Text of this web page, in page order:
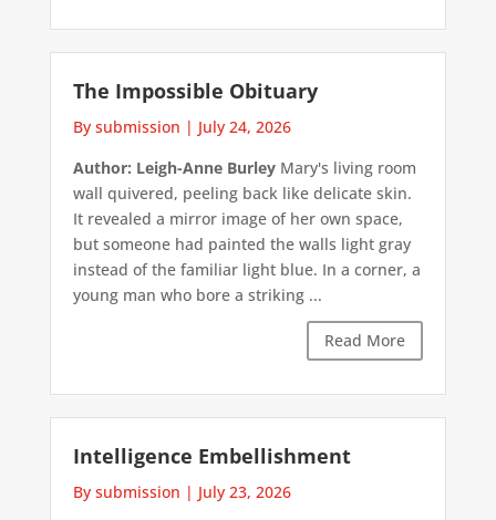
The Impossible Obituary
By submission | July 24, 2026
Author: Leigh-Anne BurleyMary's living room
wall quivered, peeling back like delicate skin.
It revealed a mirror image of her own space,
but someone had painted the walls light gray
instead of the familiar light blue. In a corner, a
young man who bore a striking ...
Read More
Intelligence Embellishment
By submission | July 23, 2026